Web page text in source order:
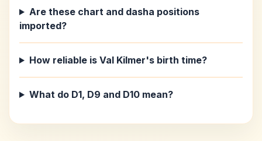
Are these chart and dasha positions
imported?
How reliable is Val Kilmer's birth time?
What do D1, D9 and D10 mean?